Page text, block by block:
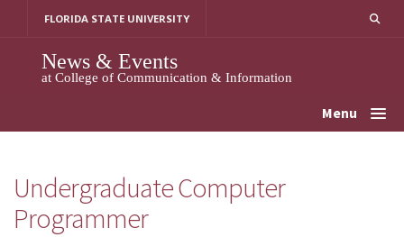
FLORIDA STATE UNIVERSITY
News & Events
at College of Communication & Information
Menu
Undergraduate Computer
Programmer